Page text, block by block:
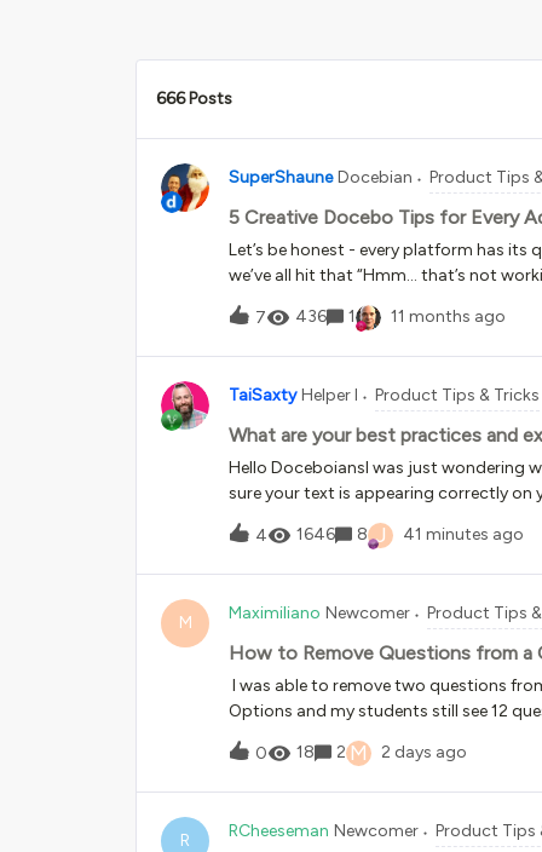
666 Posts
SuperShaune Docebian Product Tips
5 Creative Docebo Tips for Every
Let’s be honest - every platform has its
we’ve all hit that “Hmm… that’s not
product gap, sometimes a process
creative problem-solving muscles. Here
customers use to keep things running
SCORM 3. Multiple CEU Points Not
Reset Email Deliverability Issues 1.
Practice:After every org chart update,
changes, use the “Update an
7 436 1 11 months ago
TaiSaxty Helper I Product Tips & Tricks
What are your best practices and
Hello DoceboiansI was just wondering
sure your text is appearing correctly on
used:&lt;div style=”width: 1810px;
absolute;”&gt;&lt;p&gt;[firstname]
[date_complete format:”d F Y”]&lt;/
it gave the correct information, the text
and had moved down only 50px.Has
4 1646 8 J 41 minutes ago
M Maximiliano Newcomer Product Tips
How to Remove Questions from a
I was able to remove two questions
Options and my students still see 12
are blank screens. Snippet below
0
18 2 M 2 days ago
R RCheeseman Newcomer Product Tips